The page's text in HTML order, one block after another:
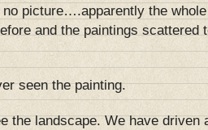
picture….apparently the
and the paintings scattered
seen the painting.
the landscape. We have driven